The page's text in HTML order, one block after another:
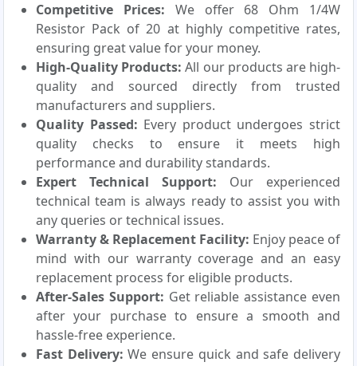
Competitive Prices: We offer 68 Ohm 1/4W
Resistor Pack of 20 at highly competitive rates,
ensuring great value for your money.
High-Quality Products: All our products are high-
quality and sourced directly from trusted
manufacturers and suppliers.
Quality Passed: Every product undergoes strict
quality checks to ensure it meets high
performance and durability standards.
Expert Technical Support: Our experienced
technical team is always ready to assist you with
any queries or technical issues.
Warranty & Replacement Facility: Enjoy peace of
mind with our warranty coverage and an easy
replacement process for eligible products.
After-Sales Support: Get reliable assistance even
after your purchase to ensure a smooth and
hassle-free experience.
Fast Delivery: We ensure quick and safe delivery